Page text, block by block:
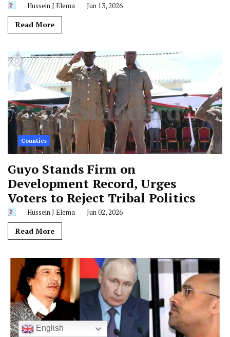
Hussein J Elema Jun 13, 2026
Read More
Counties
Guyo Stands Firm on
Development Record, Urges
Voters to Reject Tribal Politics
Hussein J Elema Jun 02, 2026
Read More
English